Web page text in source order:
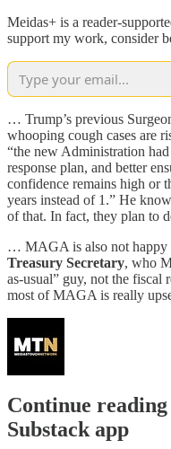
Meidas+ is a reader-
support my work, consider
… Trump’s previous
whooping cough cases are
“the new Administration
response plan, and better
confidence remains high or
years instead of 1.” He
of that. In fact, they plan to
… MAGA is also not happy
Treasury Secretary, who
as-usual” guy, not the
most of MAGA is really
Continue
Substack app